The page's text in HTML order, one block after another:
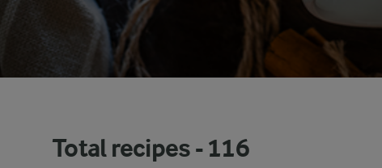
Total recipes -116